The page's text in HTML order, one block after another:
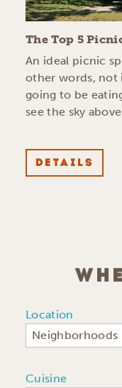
The Top 5
An ideal picnic
other words, not
going to be
see the sky above
DETAILS
Location
Neighborhoods
Cuisine